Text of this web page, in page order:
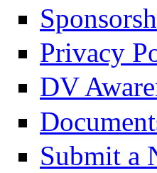
Privacy
DV
Submit a